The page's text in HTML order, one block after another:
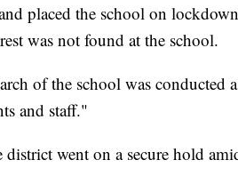
placed the school on
was not found at the school.
of the school was conducted
and staff."
district went on a secure hold